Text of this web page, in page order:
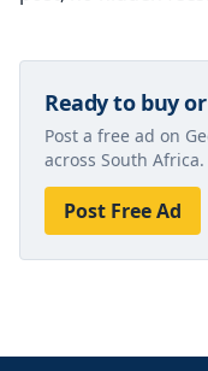
Ready to buy
Post a free ad on
across South Africa.
Post Free Ad